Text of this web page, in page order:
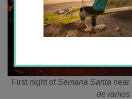
First night ofSemana Santa near
de ramos